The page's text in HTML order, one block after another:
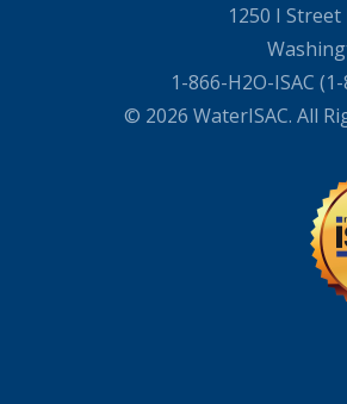
1250 I
1-866-H2O-ISAC
© 2026 WaterISAC. All